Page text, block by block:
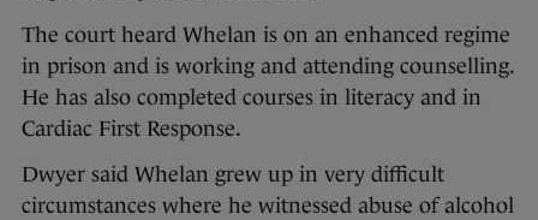
The court heard Whelan is on an enhanced regime
in prison and is working and attending counselling.
He has also completed courses in literacy and in
Cardiac First Response.
Dwyer said Whelan grew up in very difficult
circumstances where he witnessed abuse of alcohol